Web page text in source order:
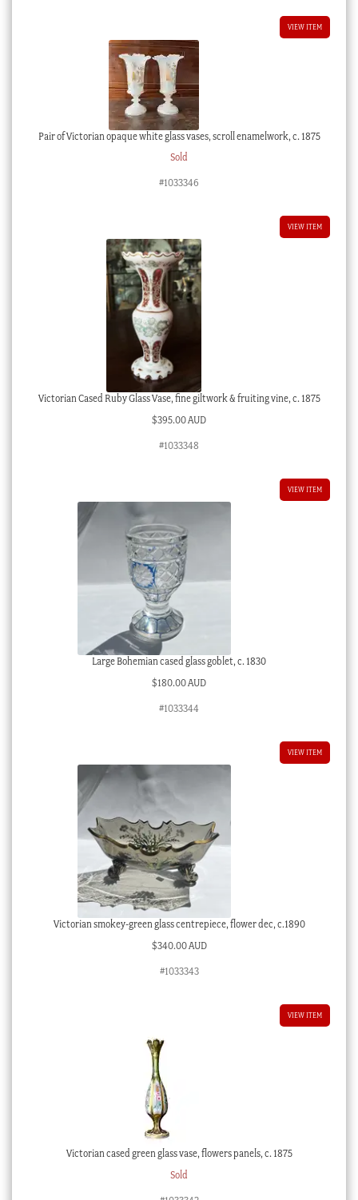
VIEW ITEM
Pair of Victorian opaque white glass vases, scroll enamelwork, c. 1875
Sold
#1033346
VIEW ITEM
Victorian Cased Ruby Glass Vase, fine giltwork & fruiting vine, c. 1875
$395.00 AUD
#1033348
VIEW ITEM
Large Bohemian cased glass goblet, c. 1830
$180.00 AUD
#1033344
VIEW ITEM
Victorian smokey-green glass centrepiece, flower dec, c.1890
$340.00 AUD
#1033343
VIEW ITEM
Victorian cased green glass vase, flowers panels, c. 1875
Sold